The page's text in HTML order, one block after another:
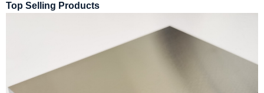
Top Selling Products